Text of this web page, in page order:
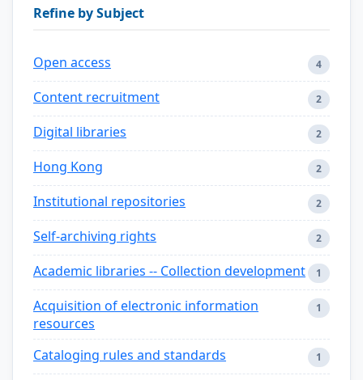
Refine by Subject
Open access 4
Content recruitment 2
Digital libraries 2
Hong Kong 2
Institutional repositories 2
Self-archiving rights 2
Academic libraries -- Collection development 1
Acquisition of electronic information
resources
1
Cataloging rules and standards 1